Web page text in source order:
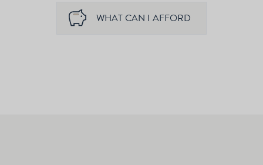
WHAT CAN I AFFORD